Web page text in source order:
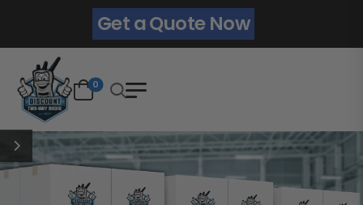
Get a Quote Now
0